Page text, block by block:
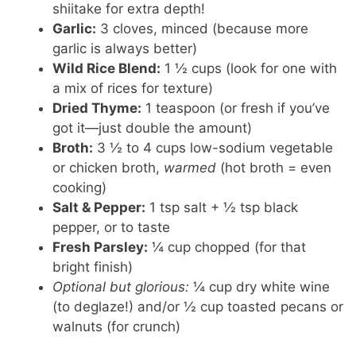
shiitake for extra depth!
Garlic: 3 cloves, minced (because more
garlic is always better)
Wild Rice Blend: 1 ½ cups (look for one with
a mix of rices for texture)
Dried Thyme: 1 teaspoon (or fresh if you’ve
got it—just double the amount)
Broth: 3 ½ to 4 cups low-sodium vegetable
or chicken broth, warmed (hot broth = even
cooking)
Salt & Pepper: 1 tsp salt + ½ tsp black
pepper, or to taste
Fresh Parsley: ¼ cup chopped (for that
bright finish)
Optional but glorious: ¼ cup dry white wine
(to deglaze!) and/or ½ cup toasted pecans or
walnuts (for crunch)